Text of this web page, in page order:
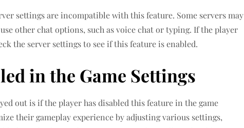
settings are incompatible with this feature. Some servers may
other chat options, such as voice chat or typing. If the player
the server settings to see if this feature is enabled.
in the Game Settings
out is if the player has disabled this feature in the game
their gameplay experience by adjusting various settings,